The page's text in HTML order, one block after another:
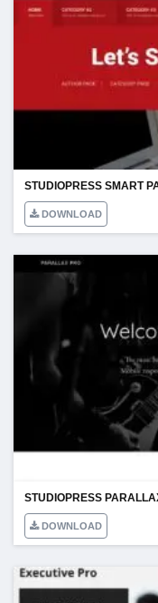
STUDIOPRESS SMART
DOWNLOAD
STUDIOPRESS
DOWNLOAD